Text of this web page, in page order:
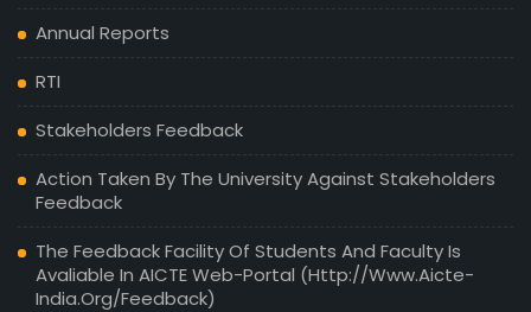
Annual Reports
RTI
Stakeholders Feedback
Action Taken By The University Against Stakeholders
Feedback
The Feedback Facility Of Students And Faculty Is
Avaliable In AICTE Web-Portal (http://www.aicte-
India.org/feedback)